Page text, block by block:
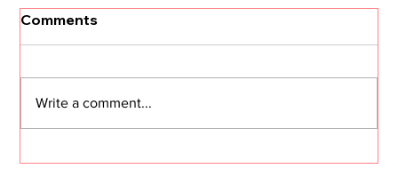
[Un]Churned: 3 CS Trends that Will
departure from ClientSuccess after five years,
reveals the three trends that will define CS in
Comments
Write a comment...